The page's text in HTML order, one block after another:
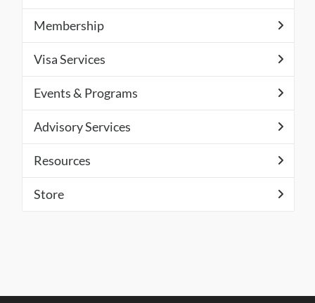
Membership
Visa Services
Events & Programs
Advisory Services
Resources
Store